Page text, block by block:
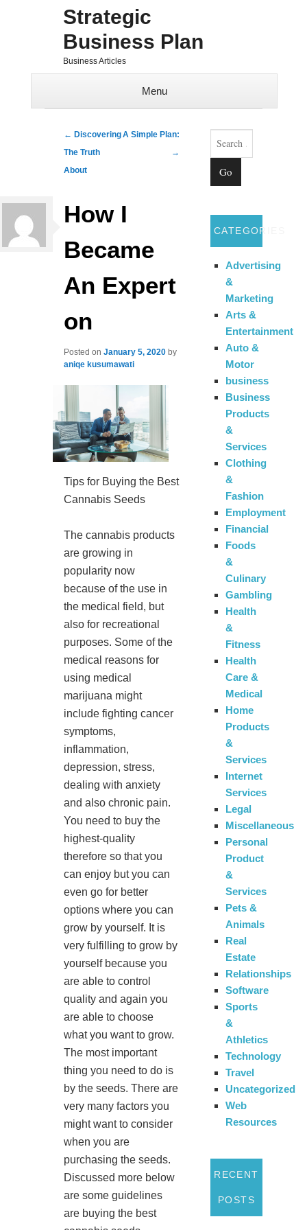
Strategic
Business Plan
Business Articles
Menu
Post navigation
← Discovering
The Truth
About
A Simple Plan:
→
How I
Became
An Expert
on
Posted onJanuary 5, 2020 by
aniqe kusumawati
Tips for Buying the Best
Cannabis Seeds
The cannabis products
are growing in
popularity now
because of the use in
the medical field, but
also for recreational
purposes. Some of the
medical reasons for
using medical
marijuana might
include fighting cancer
symptoms,
inflammation,
depression, stress,
dealing with anxiety
and also chronic pain.
You need to buy the
highest-quality
therefore so that you
can enjoy but you can
even go for better
options where you can
grow by yourself. It is
very fulfilling to grow by
yourself because you
are able to control
quality and again you
are able to choose
what you want to grow.
The most important
thing you need to do is
by the seeds. There are
very many factors you
might want to consider
when you are
purchasing the seeds.
Discussed more below
are some guidelines
are buying the best
Search
CATEGORIES
Advertising
&
Marketing
Arts &
Entertainment
Auto &
Motor
business
Business
Products
&
Services
Clothing
&
Fashion
Employment
Financial
Foods
&
Culinary
Gambling
Health
&
Fitness
Health
Care &
Medical
Home
Products
&
Services
Internet
Services
Legal
Miscellaneous
Personal
Product
&
Services
Pets &
Animals
Real
Estate
Relationships
Software
Sports
&
Athletics
Technology
Travel
Uncategorized
Web
Resources
RECENT
POSTS